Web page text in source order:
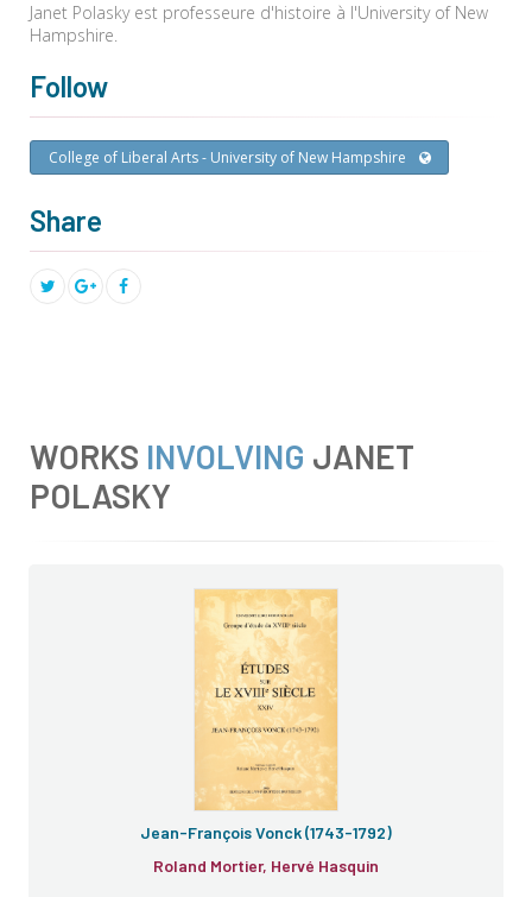
Janet Polasky est professeure d'histoire à l'University of New
Hampshire.
Follow
College of Liberal Arts - University of New Hampshire
Share
WORKS INVOLVING JANET
POLASKY
Jean-François Vonck (1743-1792)
Roland Mortier, Hervé Hasquin